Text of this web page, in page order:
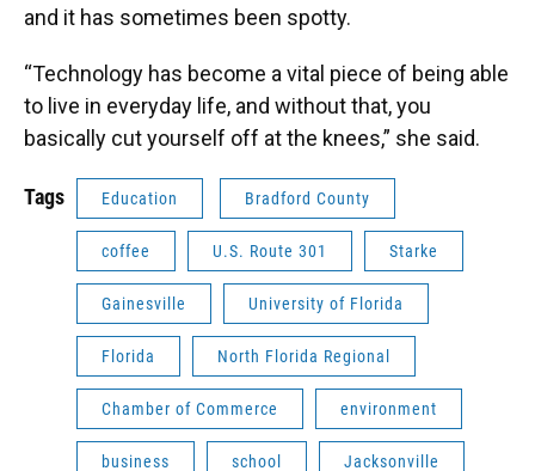
and it has sometimes been spotty.
“Technology has become a vital piece of being able
to live in everyday life, and without that, you
basically cut yourself off at the knees,” she said.
Tags Education Bradford County
coffee U.S. Route 301 Starke
Gainesville University of Florida
Florida North Florida Regional
Chamber of Commerce environment
business school Jacksonville